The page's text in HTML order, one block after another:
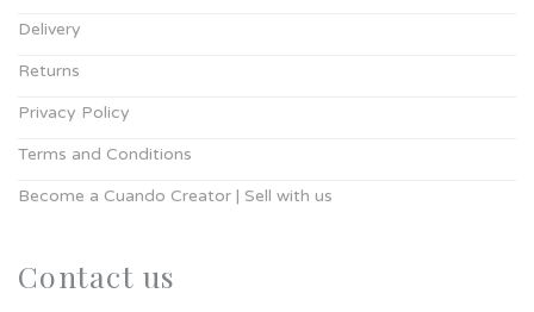
Delivery
Returns
Privacy Policy
Terms and Conditions
Become a Cuando Creator | Sell with us
Contact us